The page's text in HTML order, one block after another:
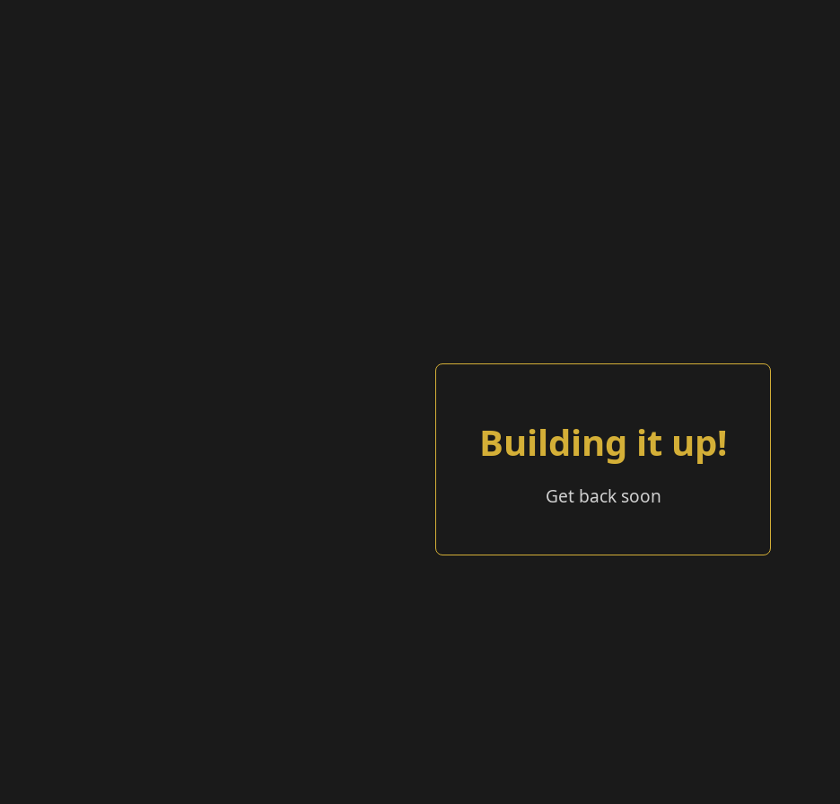
Building it up!
Get back soon